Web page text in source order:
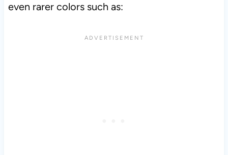
even rarer colors such as: